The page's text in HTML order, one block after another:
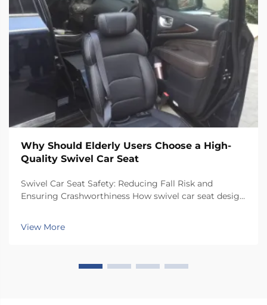
Why Should Elderly Users Choose a High-
Quality Swivel Car Seat
Swivel Car Seat Safety: Reducing Fall Risk and
Ensuring Crashworthiness How swivel car seat design
has a special rotating mechanism that turns it 90
degrees towards the car door side, so peop...
View More